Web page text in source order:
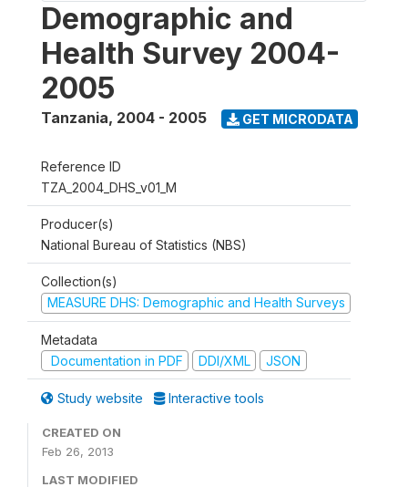
Demographic and
Health Survey 2004-
2005
Tanzania, 2004 - 2005 GET MICRODATA
Reference ID
TZA_2004_DHS_v01_M
Producer(s)
National Bureau of Statistics (NBS)
Collection(s)
MEASURE DHS: Demographic and Health Surveys
Metadata
Documentation in PDF
DDI/XML JSON
Study website Interactive tools
CREATED ON
Feb 26, 2013
LAST MODIFIED